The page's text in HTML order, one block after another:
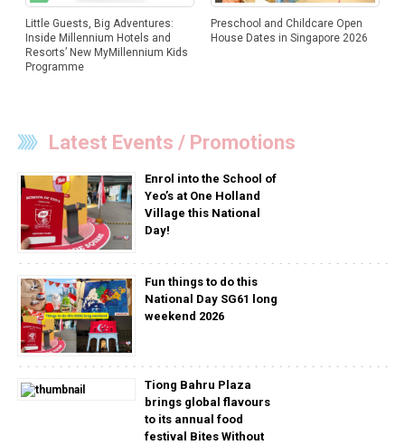
Little Guests, Big Adventures:
Inside Millennium Hotels and
Resorts’ New MyMillennium Kids
Programme
Preschool and Childcare Open
House Dates in Singapore 2026
Latest Events / Promotions
Enrol into the School of
Yeo’s at One Holland
Village this National
Day!
Fun things to do this
National Day SG61 long
weekend 2026
Tiong Bahru Plaza
brings global flavours
to its annual food
festival Bites Without